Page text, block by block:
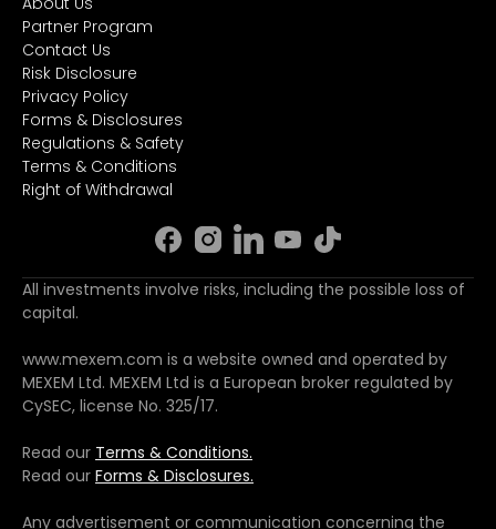
Partner Program
Contact Us
Risk Disclosure
Privacy Policy
Forms & Disclosures
Regulations & Safety
Terms & Conditions
Right of Withdrawal
All investments involve risks, including the possible loss of
capital.
www.mexem.com is a website owned and operated by
MEXEM Ltd. MEXEM Ltd is a European broker regulated by
CySEC, license No. 325/17.
Read our Terms & Conditions.
Read our Forms & Disclosures.
Any advertisement or communication concerning the